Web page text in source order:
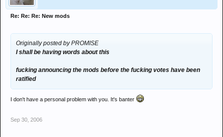
Re: Re: Re: New mods
Originally posted by PROMISE
I shall be having words about this
fucking announcing the mods before the fucking votes have been
ratified
I don't have a personal problem with you. It's banter
Sep 30, 2006